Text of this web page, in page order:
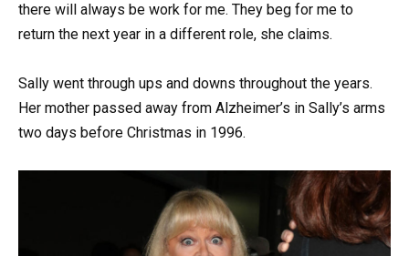
there will always be work for me. They beg for me to
return the next year in a different role, she claims.
Sally went through ups and downs throughout the years.
Her mother passed away from Alzheimer’s in Sally’s arms
two days before Christmas in 1996.